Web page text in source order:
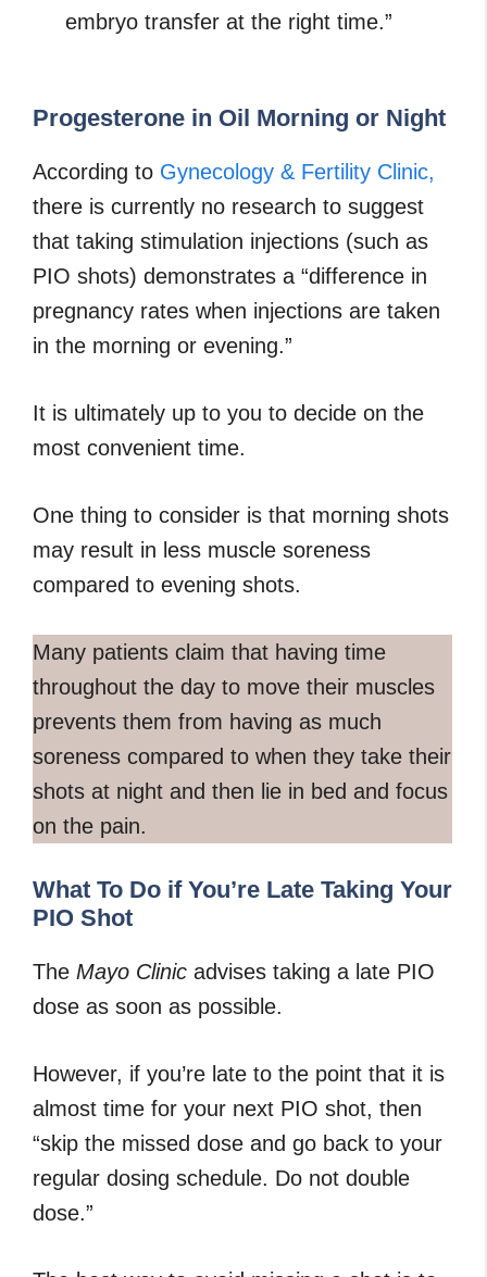
embryo transfer at the right time.”
Progesterone in Oil Morning or Night
According to Gynecology & Fertility Clinic,
there is currently no research to suggest
that taking stimulation injections (such as
PIO shots) demonstrates a “difference in
pregnancy rates when injections are taken
in the morning or evening.”
It is ultimately up to you to decide on the
most convenient time.
One thing to consider is that morning shots
may result in less muscle soreness
compared to evening shots.
Many patients claim that having time
throughout the day to move their muscles
prevents them from having as much
soreness compared to when they take their
shots at night and then lie in bed and focus
on the pain.
What To Do if You’re Late Taking Your
PIO Shot
The Mayo Clinic advises taking a late PIO
dose as soon as possible.
However, if you’re late to the point that it is
almost time for your next PIO shot, then
“skip the missed dose and go back to your
regular dosing schedule. Do not double
dose.”